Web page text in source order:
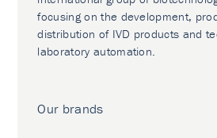
focusing on the development,
distribution of IVD products and
laboratory automation.
Our brands